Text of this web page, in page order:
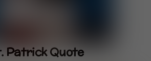
Patrick Quote